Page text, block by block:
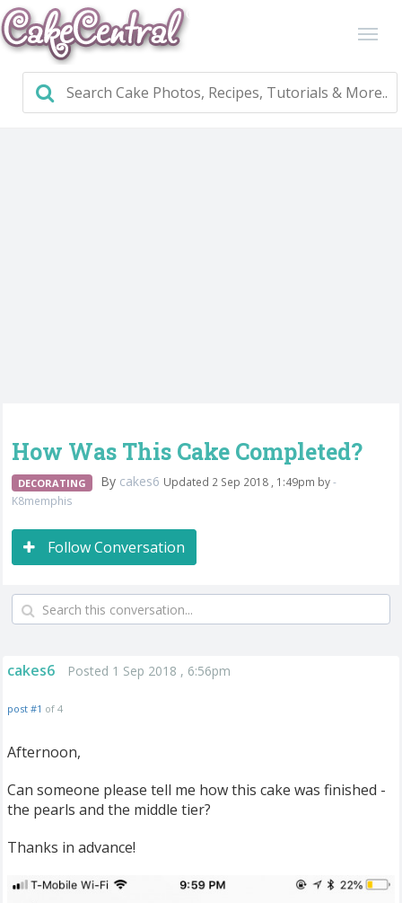
How Was This Cake Completed?
DECORATING By cakes6 Updated 2 Sep 2018 , 1:49pm by-
K8memphis
Follow Conversation
cakes6 Posted 1 Sep 2018 , 6:56pm
post #1 of 4
Afternoon,
Can someone please tell me how this cake was finished -
the pearls and the middle tier?
Thanks in advance!